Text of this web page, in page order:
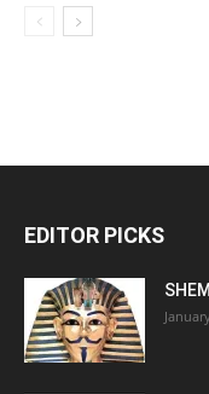
EDITOR PICKS